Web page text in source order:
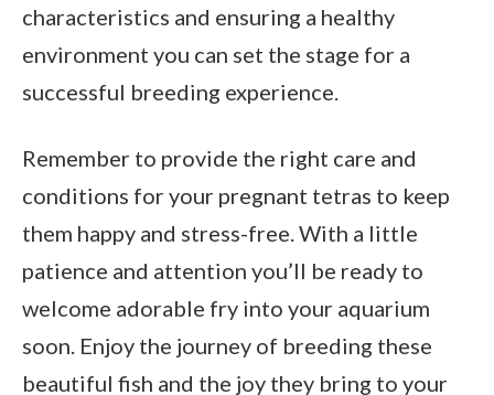
characteristics and ensuring a healthy
environment you can set the stage for a
successful breeding experience.
Remember to provide the right care and
conditions for your pregnant tetras to keep
them happy and stress-free. With a little
patience and attention you’ll be ready to
welcome adorable fry into your aquarium
soon. Enjoy the journey of breeding these
beautiful fish and the joy they bring to your